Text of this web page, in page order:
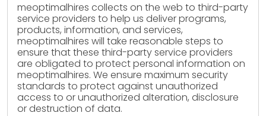
meoptimalhires collects on the web to third-party
service providers to help us deliver programs,
products, information, and services,
meoptimalhires will take reasonable steps to
ensure that these third-party service providers
are obligated to protect personal information on
meoptimalhires. We ensure maximum security
standards to protect against unauthorized
access to or unauthorized alteration, disclosure
or destruction of data.